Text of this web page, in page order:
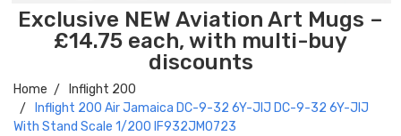
Exclusive NEW Aviation Art Mugs –
£14.75 each, with multi-buy
discounts
Home
Inflight 200
Inflight 200 Air Jamaica DC-9-32 6Y-JIJ DC-9-32 6Y-JIJ
With Stand Scale 1/200 IF932JM0723